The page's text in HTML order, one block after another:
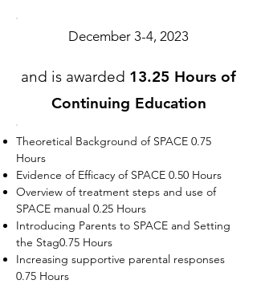
December 3-4, 2023
and is awarded 13.25 Hours of
Continuing Education
Theoretical Background of SPACE 0.75
Hours
Evidence of Efficacy of SPACE 0.50 Hours
Overview of treatment steps and use of
SPACE manual 0.25 Hours
Introducing Parents to SPACE and Setting
the Stag0.75 Hours
Increasing supportive parental responses
0.75 Hours